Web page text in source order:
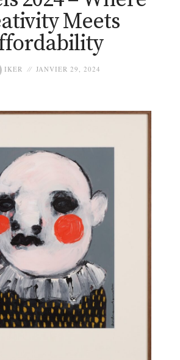
Meets
IKER JANVIER 29, 2024